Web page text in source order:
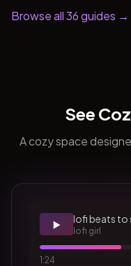
Browse all36guides →
See
A cozy space
▶️ lofi beats to
lofi girl
1:24